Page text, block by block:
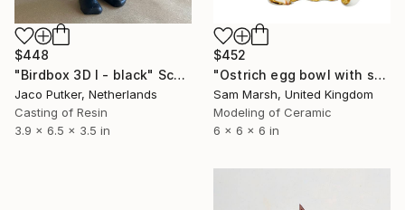
$452
"Ostrich egg bowl with smiley" Sculpture
Sam Marsh, United Kingdom
Modeling of Ceramic
6 x 6 x 6 in
$448
"Birdbox 3D I - black" Sculpture
Jaco Putker, Netherlands
Casting of Resin
3.9 x 6.5 x 3.5 in